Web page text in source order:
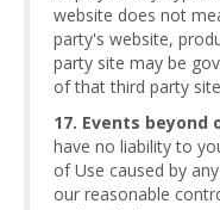
website does not
party's website,
party site may be
of that third party
17. Events beyond
have no liability to
of Use caused by
our reasonable